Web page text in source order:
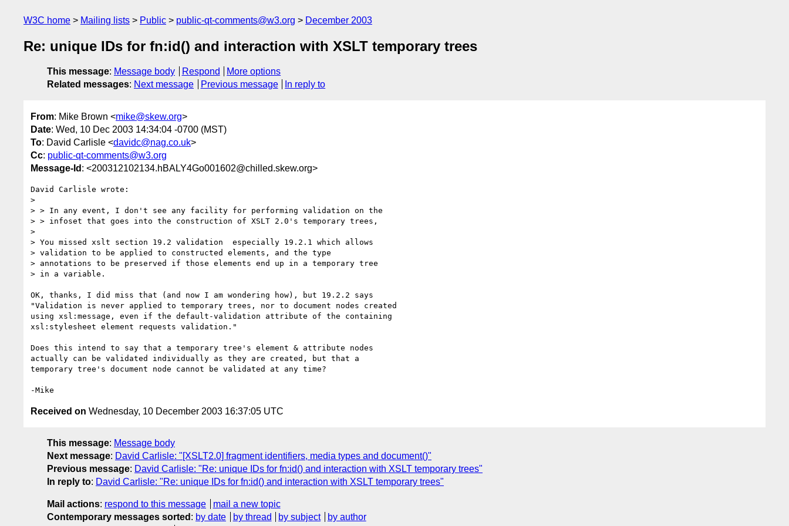
W3C home Mailing lists Public public-qt-comments@w3.org December 2003
Re: unique IDs for fn:id() and interaction with XSLT temporary trees
This message: Message body Respond
More options
Related messages: Next message Previous message In reply to
From: Mike Brown <mike@skew.org>
Date: Wed, 10 Dec 2003 14:34:04 -0700 (MST)
To: David Carlisle <davidc@nag.co.uk>
Cc: public-qt-comments@w3.org
Message-Id : <200312102134.hBALY4Go001602@chilled.skew.org>
David Carlisle wrote:
>
> > In any event, I don't see any facility for performing validation on the
> > infoset that goes into the construction of XSLT 2.0's temporary trees,
>
> You missed xslt section 19.2 validation  especially 19.2.1 which allows
> validation to be applied to constructed elements, and the type
> annotations to be preserved if those elements end up in a temporary tree
> in a variable.
OK, thanks, I did miss that (and now I am wondering how), but 19.2.2 says
"Validation is never applied to temporary trees, nor to document nodes created
using xsl:message, even if the default-validation attribute of the containing
xsl:stylesheet element requests validation."
Does this intend to say that a temporary tree's element & attribute nodes
actually can be validated individually as they are created, but that a
temporary tree's document node cannot be validated at any time?
Received on Wednesday, 10 December 2003 16:37:05 UTC
This message: Message body
Next message: David Carlisle: "[XSLT2.0] fragment identifiers, media types and document()"
Previous message: David Carlisle: "Re: unique IDs for fn:id() and interaction with XSLT temporary trees"
In reply to: David Carlisle: "Re: unique IDs for fn:id() and interaction with XSLT temporary trees"
Mail actions: respond to this message
mail a new topic
Contemporary messages sorted : by date by thread by subject
by author